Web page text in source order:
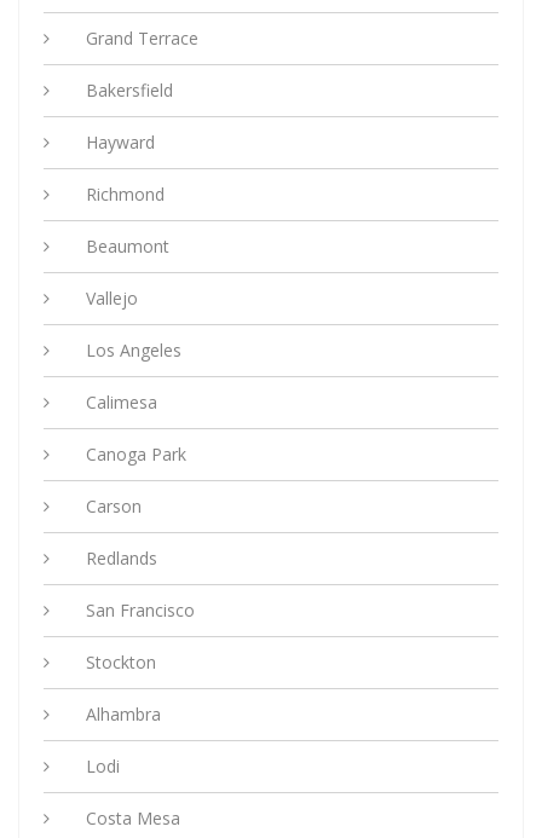
Grand Terrace
Bakersfield
Hayward
Richmond
Beaumont
Vallejo
Los Angeles
Calimesa
Canoga Park
Carson
Redlands
San Francisco
Stockton
Alhambra
Lodi
Costa Mesa